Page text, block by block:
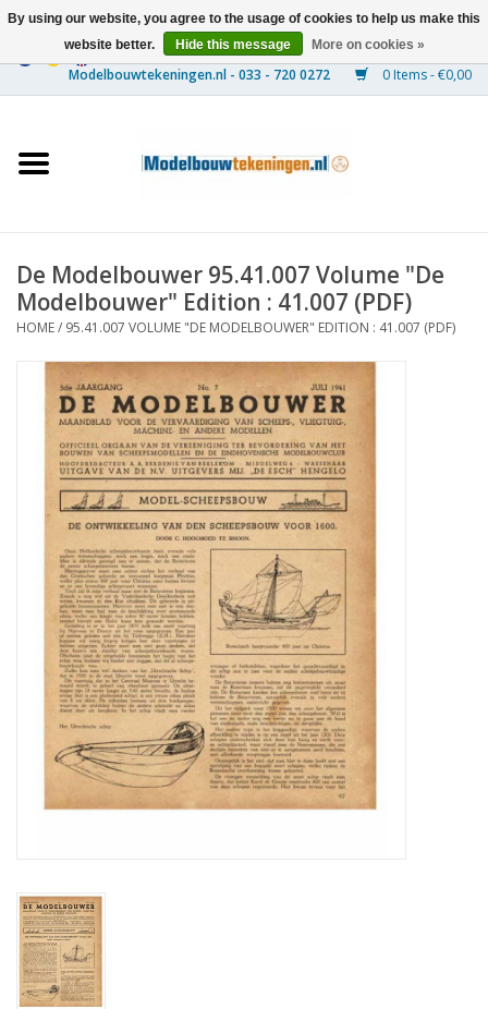
0 Items - €0,00
Ships
Timber Construction
Machines
Documentation
Magazines
New drawings
NEW JOURNALS
SUBSCRIPTION THE MODEL
BUILDER
Building specifications
De Modelbouwer 95.41.007 Volume "De
Modelbouwer" Edition : 41.007 (PDF)
HOME/ 95.41.007 VOLUME "DE MODELBOUWER" EDITION : 41.007 (PDF)
By using our website, you agree to the usage of cookies to help us make this
website better.
Hide this message More on cookies »